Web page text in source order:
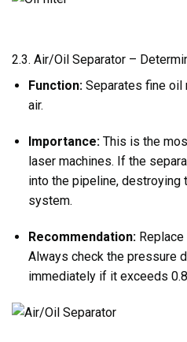
2.3. Air/Oil Separator –
Function:Separates fine oil
air.
Importance:This is the
laser machines. If the
into the pipeline, destroying
system.
Recommendation:Replace
Always check the pressure
immediately if it exceeds